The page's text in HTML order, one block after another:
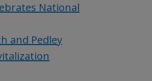
National
and Pedley